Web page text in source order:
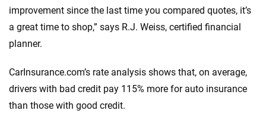
improvement since the last time you compared quotes, it’s
a great time to shop,” says R.J. Weiss, certified financial
planner.
CarInsurance.com’s rate analysis shows that, on average,
drivers with bad credit pay 115% more for auto insurance
than those with good credit.